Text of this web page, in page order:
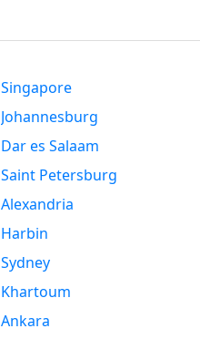
Singapore
Johannesburg
Dar es Salaam
Saint Petersburg
Alexandria
Harbin
Sydney
Khartoum
Ankara